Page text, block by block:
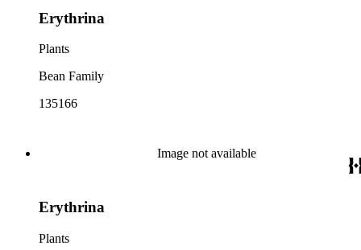
Erythrina
Plants
Bean Family
135166
Image not available
Erythrina
Plants